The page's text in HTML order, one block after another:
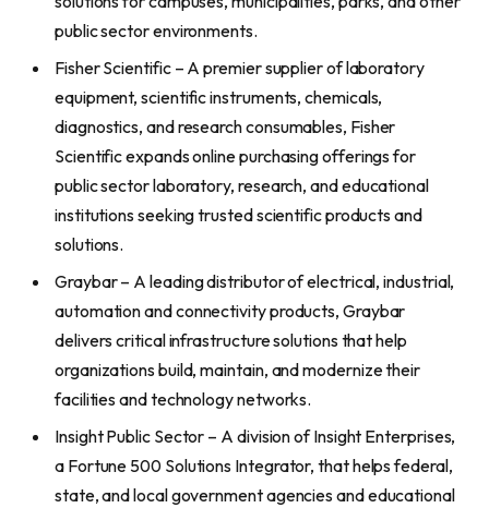
public sector environments.
Fisher Scientific – A premier supplier of laboratory
equipment, scientific instruments, chemicals,
diagnostics, and research consumables, Fisher
Scientific expands online purchasing offerings for
public sector laboratory, research, and educational
institutions seeking trusted scientific products and
solutions.
Graybar – A leading distributor of electrical, industrial,
automation and connectivity products, Graybar
delivers critical infrastructure solutions that help
organizations build, maintain, and modernize their
facilities and technology networks.
Insight Public Sector – A division of Insight Enterprises,
a Fortune 500 Solutions Integrator, that helps federal,
state, and local government agencies and educational